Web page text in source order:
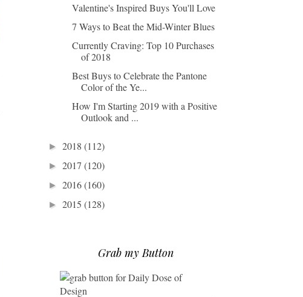
Valentine's Inspired Buys You'll Love
7 Ways to Beat the Mid-Winter Blues
Currently Craving: Top 10 Purchases
of 2018
Best Buys to Celebrate the Pantone
Color of the Ye...
How I'm Starting 2019 with a Positive
Outlook and ...
► 2018 (112)
► 2017 (120)
► 2016(160)
► 2015 (128)
Grab my Button